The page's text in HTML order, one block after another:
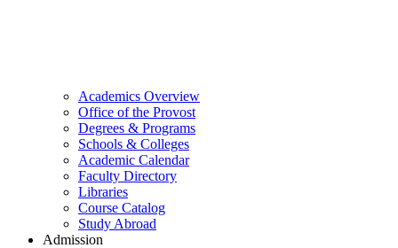
Academics Overview
Office of the Provost
Degrees & Programs
Schools & Colleges
Academic Calendar
Faculty Directory
Libraries
Course Catalog
Study Abroad
Admission